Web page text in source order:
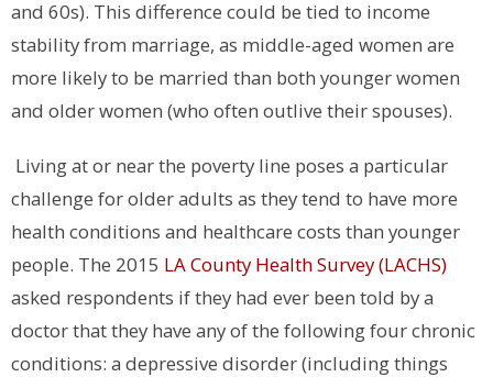
and 60s). This difference could be tied to income
stability from marriage, as middle-aged women are
more likely to be married than both younger women
and older women (who often outlive their spouses).
Living at or near the poverty line poses a particular
challenge for older adults as they tend to have more
health conditions and healthcare costs than younger
people. The 2015 LA County Health Survey (LACHS)
asked respondents if they had ever been told by a
doctor that they have any of the following four chronic
conditions: a depressive disorder (including things